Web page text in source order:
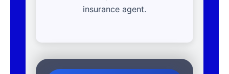
insurance agent.